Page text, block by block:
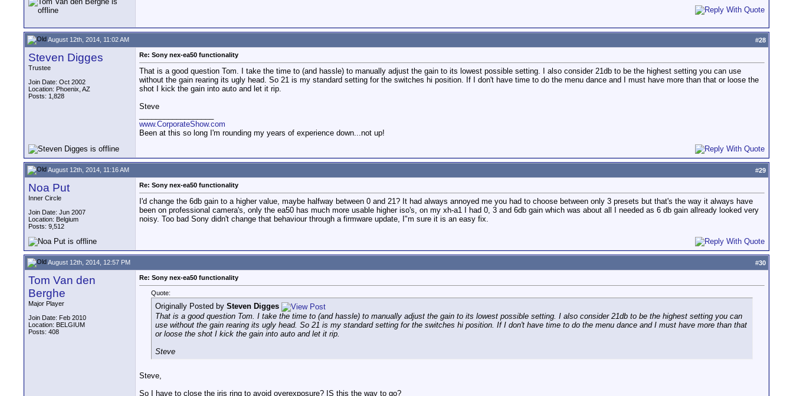
August 12th, 2014, 11:02 AM #28
Steven Digges
Trustee
Join Date: Oct 2002
Location: Phoenix, AZ
Posts: 1,828
Re: Sony nex-ea50 functionality
That is a good question Tom. I take the time to (and hassle) to manually adjust the gain to its lowest possible setting. I also consider 21db to be the highest setting you can use
without the gain rearing its ugly head. So 21 is my standard setting for the switches hi position. If I don't have time to do the menu dance and I must have more than that or loose the
shot I kick the gain into auto and let it rip.
Steve
www.CorporateShow.com
Been at this so long I'm rounding my years of experience down...not up!
August 12th, 2014, 11:16 AM #29
Noa Put
Inner Circle
Join Date: Jun 2007
Location: Belgium
Posts: 9,512
Re: Sony nex-ea50 functionality
I'd change the 6db gain to a higher value, maybe halfway between 0 and 21? It had always annoyed me you had to choose between only 3 presets but that's the way it always have
been on professional camera's, only the ea50 has much more usable higher iso's, on my xh-a1 I had 0, 3 and 6db gain which was about all I needed as 6 db gain allready looked very
noisy. Too bad Sony didn't change that behaviour through a firmware update, I"m sure it is an easy fix.
August 12th, 2014, 12:57 PM #30
Tom Van den
Berghe
Major Player
Join Date: Feb 2010
Location: BELGIUM
Posts: 408
Re: Sony nex-ea50 functionality
Quote:
Originally Posted by Steven Digges
That is a good question Tom. I take the time to (and hassle) to manually adjust the gain to its lowest possible setting. I also consider 21db to be the highest setting you can
use without the gain rearing its ugly head. So 21 is my standard setting for the switches hi position. If I don't have time to do the menu dance and I must have more than that
or loose the shot I kick the gain into auto and let it rip.
Steve
Steve,
So I have to close the iris ring to avoid overexposure? IS this the way to go?